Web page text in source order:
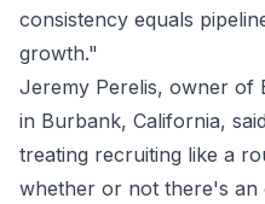
consistency equals
growth."
Jeremy Perelis, owner of
in Burbank, California,
treating recruiting like a
whether or not there's an